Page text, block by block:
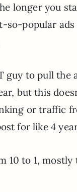
longer you
popular
guy to pull
but this
or traffic
for like 4
10 to 1,